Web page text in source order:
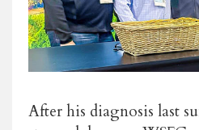
After his diagnosis last